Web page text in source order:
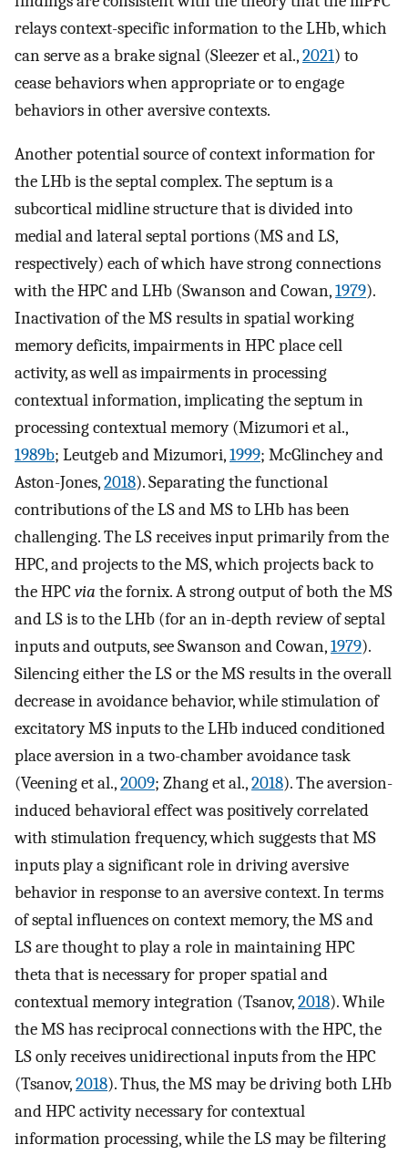
relays context-specific information to the LHb, which
can serve as a brake signal (Sleezer et al.,2021) to
cease behaviors when appropriate or to engage
behaviors in other aversive contexts.
Another potential source of context information for
the LHb is the septal complex. The septum is a
subcortical midline structure that is divided into
medial and lateral septal portions (MS and LS,
respectively) each of which have strong connections
with the HPC and LHb (Swanson and Cowan,1979).
Inactivation of the MS results in spatial working
memory deficits, impairments in HPC place cell
activity, as well as impairments in processing
contextual information, implicating the septum in
processing contextual memory (Mizumori et al.,
1989b; Leutgeb and Mizumori,1999; McGlinchey and
Aston-Jones,2018). Separating the functional
contributions of the LS and MS to LHb has been
challenging. The LS receives input primarily from the
HPC, and projects to the MS, which projects back to
the HPCvia the fornix. A strong output of both the MS
and LS is to the LHb (for an in-depth review of septal
inputs and outputs, see Swanson and Cowan,1979).
Silencing either the LS or the MS results in the overall
decrease in avoidance behavior, while stimulation of
excitatory MS inputs to the LHb induced conditioned
place aversion in a two-chamber avoidance task
(Veening et al.,2009; Zhang et al.,2018). The aversion-
induced behavioral effect was positively correlated
with stimulation frequency, which suggests that MS
inputs play a significant role in driving aversive
behavior in response to an aversive context. In terms
of septal influences on context memory, the MS and
LS are thought to play a role in maintaining HPC
theta that is necessary for proper spatial and
contextual memory integration (Tsanov,2018). While
the MS has reciprocal connections with the HPC, the
LS only receives unidirectional inputs from the HPC
(Tsanov,2018). Thus, the MS may be driving both LHb
and HPC activity necessary for contextual
information processing, while the LS may be filtering